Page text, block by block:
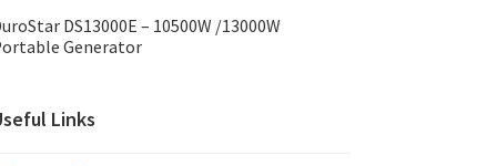
DS13000E – 10500W /13000W
Generator
Links